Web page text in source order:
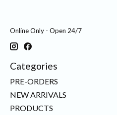
Online Only - Open 24/7
Categories
PRE-ORDERS
NEW ARRIVALS
PRODUCTS